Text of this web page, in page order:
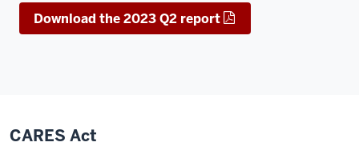
Download the 2023 Q2 report
CARES Act